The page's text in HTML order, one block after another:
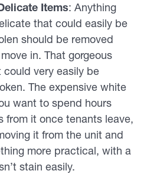
Items: Anything
that could easily be
should be removed
in. That gorgeous
very easily be
The expensive white
want to spend hours
from it once tenants leave,
it from the unit and
more practical, with a
stain easily.